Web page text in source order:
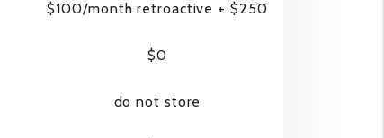
$100/month retroactive + $250
$0
do not store